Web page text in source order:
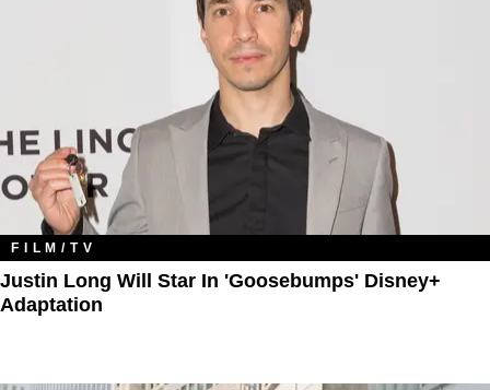
FILM/TV
Justin Long Will Star In 'Goosebumps' Disney+
Adaptation